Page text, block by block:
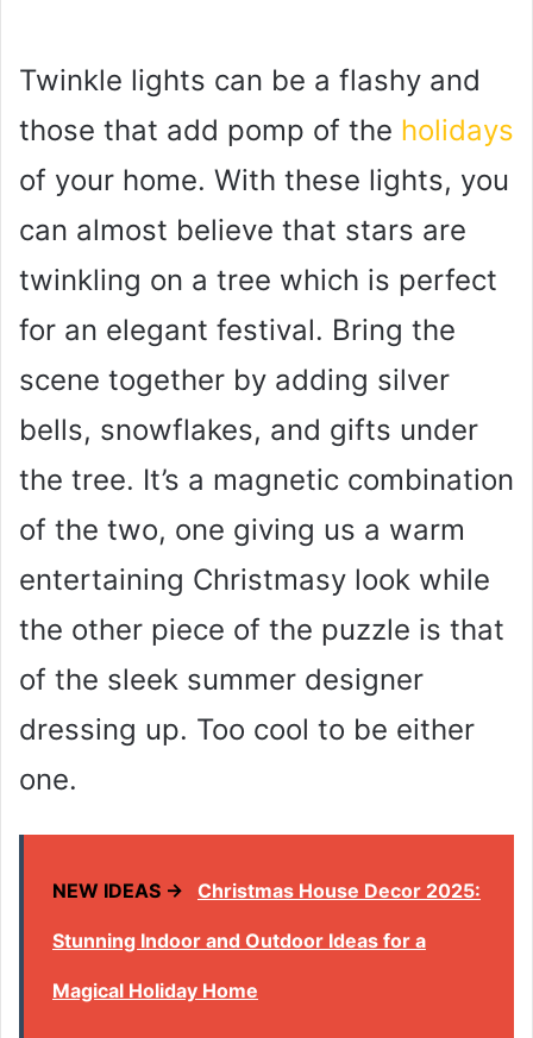
Twinkle lights can be a flashy and
those that add pomp of the holidays
of your home. With these lights, you
can almost believe that stars are
twinkling on a tree which is perfect
for an elegant festival. Bring the
scene together by adding silver
bells, snowflakes, and gifts under
the tree. It’s a magnetic combination
of the two, one giving us a warm
entertaining Christmasy look while
the other piece of the puzzle is that
of the sleek summer designer
dressing up. Too cool to be either
one.
NEW IDEAS → Christmas House Decor 2025:
Stunning Indoor and Outdoor Ideas for a
Magical Holiday Home